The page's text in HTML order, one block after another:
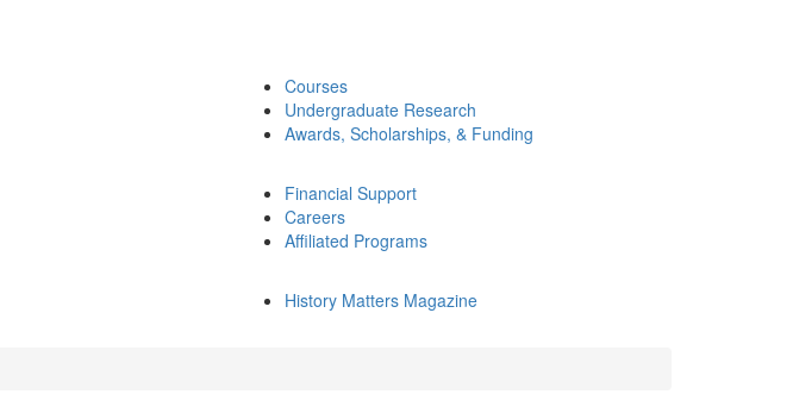
Courses
Undergraduate Research
Awards, Scholarships, & Funding
Financial Support
Careers
Affiliated Programs
History Matters Magazine